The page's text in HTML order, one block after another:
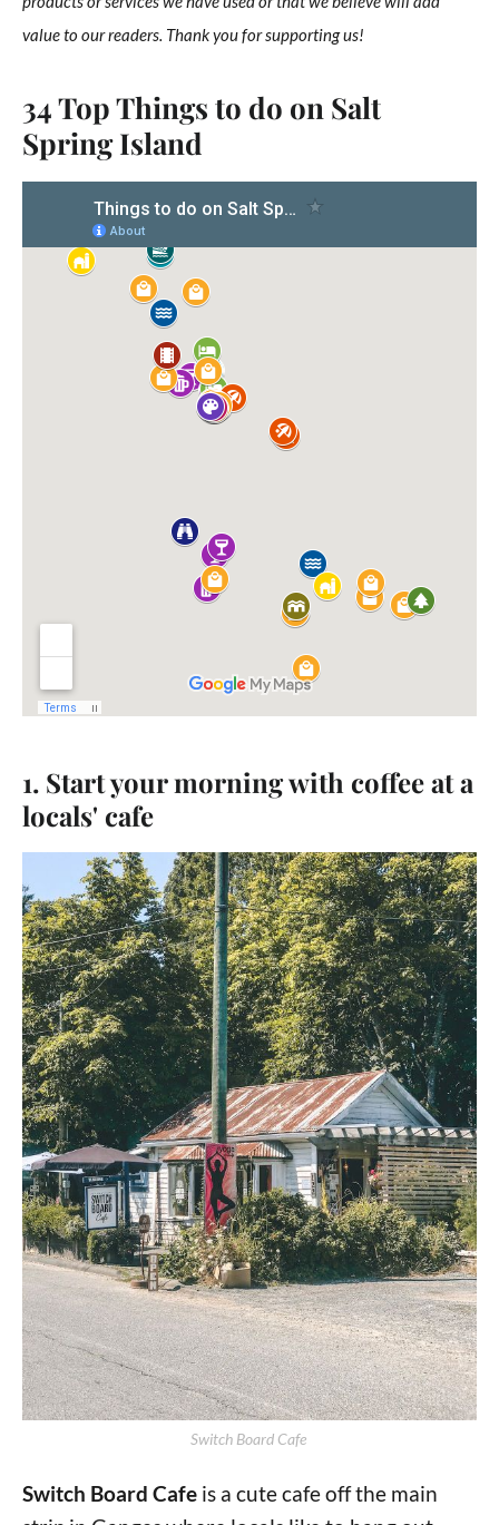
value to our readers. Thank you for supporting us!
34 Top Things to do on Salt
Spring Island
1. Start your morning with coffee at a
locals' cafe
Switch Board Cafe
Switch Board Cafe is a cute cafe off the main